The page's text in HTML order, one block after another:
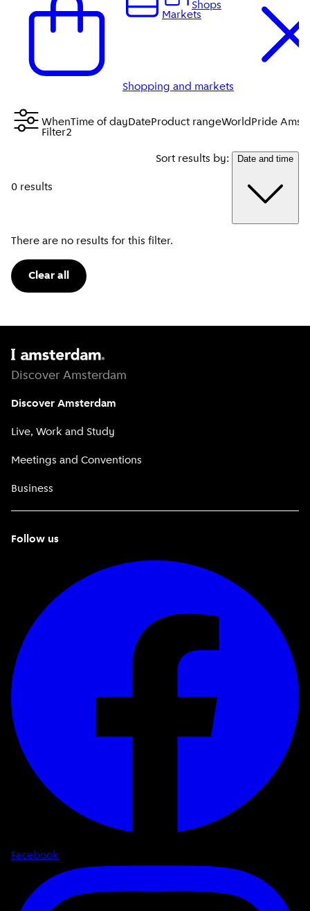
Shopping and markets
Markets
Shops
Filter2
WhenTime of dayDateProduct rangeWorldPride
0 results
Sort results by: Date and time
There are no results for this filter.
Clear all
Discover Amsterdam
Discover Amsterdam
Live, Work and Study
Meetings and Conventions
Business
Follow us
Facebook